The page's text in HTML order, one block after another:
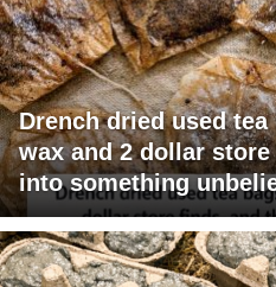
Drench dried used
wax and 2 dollar
into something